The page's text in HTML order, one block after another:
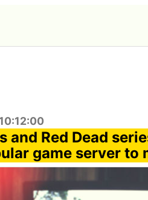
and Red Dead
game server to